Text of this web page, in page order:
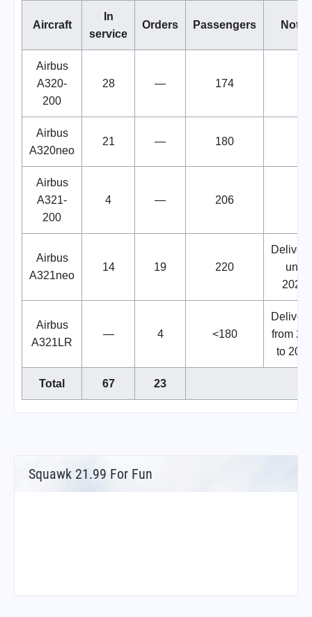
Aircraft
In
service
Orders Passengers Notes
Airbus
A320-
200
28 — 174
Airbus
A320neo
21 — 180
Airbus
A321-
200
4 — 206
Airbus
A321neo
14 19 220
until
2028.
Airbus
A321LR
— 4 <180
from
to
Total 67 23
Squawk 21.99 For Fun